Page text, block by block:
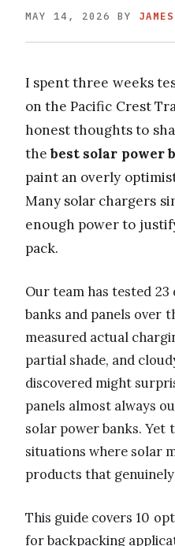
MAY 14, 2026 BY JAMES
I spent three weeks
on the Pacific Crest
honest thoughts to
thebest solar power
paint an overly
Many solar chargers
enough power to
pack.
Our team has tested
banks and panels over
measured actual
partial shade, and
discovered might
panels almost always
solar power banks. Yet
situations where solar
products that
This guide covers 10
for backpacking